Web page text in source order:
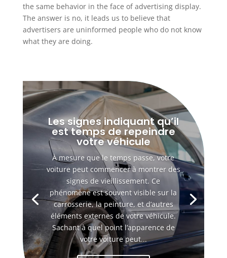
the same behavior in the face of advertising display.
The answer is no, it leads us to believe that
advertisers are uninformed people who do not know
what they are doing.
Les signes indiquant qu’il
est temps de repeindre
votre véhicule
À mesure que le temps passe, votre
voiture peut commencer à montrer des
signes de vieillissement. Ce
phénomène est souvent visible sur la
carrosserie, la peinture, et d’autres
éléments externes de votre véhicule.
Sachant à quel point l’apparence de
votre voiture peut...